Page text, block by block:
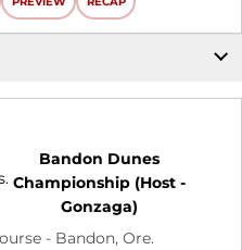
Bandon Dunes
Championship (Host -
Gonzaga)
- Bandon, Ore.